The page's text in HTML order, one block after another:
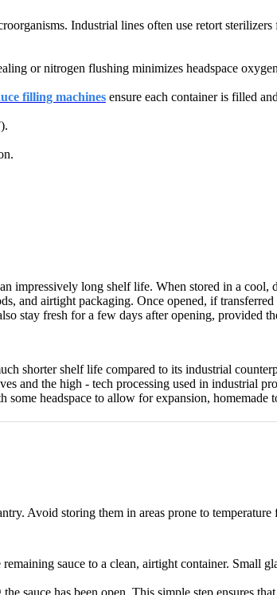
Industrial lines often use retort
or nitrogen flushing minimizes headspace
filling machines ensure each container is filled
impressively long shelf life. When stored in a cool,
and airtight packaging. Once opened, if
stay fresh for a few days after opening, provided
shorter shelf life compared to its industrial
and the high - tech processing used in industrial
headspace to allow for expansion, homemade
Avoid storing them in areas prone to
sauce to a clean, airtight container. Small